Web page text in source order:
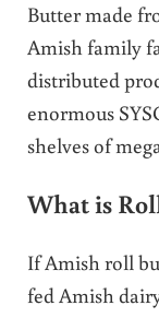
Butter made
Amish family
distributed
enormous
shelves of
What is
If Amish roll
fed Amish